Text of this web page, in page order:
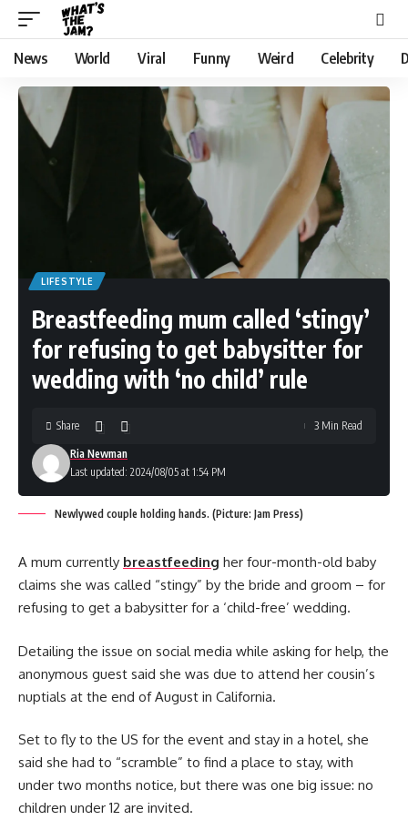
News World Viral Funny Weird Celebrity
LIFESTYLE
Breastfeeding mum called ‘stingy’
for refusing to get babysitter for
wedding with ‘no child’ rule
Last updated: 2024/08/05 at 1:54 PM
Ria Newman
Share 3 Min Read
Newlywed couple holding hands. (Picture: Jam Press)
A mum currently breastfeeding her four-month-old baby
claims she was called “stingy” by the bride and groom – for
refusing to get a babysitter for a ‘child-free’ wedding.
Detailing the issue on social media while asking for help, the
anonymous guest said she was due to attend her cousin’s
nuptials at the end of August in California.
Set to fly to the US for the event and stay in a hotel, she
said she had to “scramble” to find a place to stay, with
under two months notice, but there was one big issue: no
children under 12 are invited.